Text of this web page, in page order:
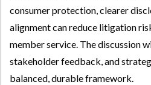
consumer protection, clearer
alignment can reduce litigation
member service. The discussion
stakeholder feedback, and
balanced, durable framework.